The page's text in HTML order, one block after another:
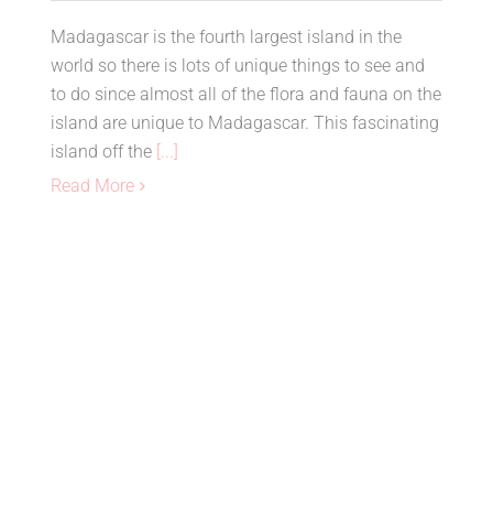
Madagascar is the fourth largest island in the
world so there is lots of unique things to see and
to do since almost all of the flora and fauna on the
island are unique to Madagascar. This fascinating
island off the [...]
Read More